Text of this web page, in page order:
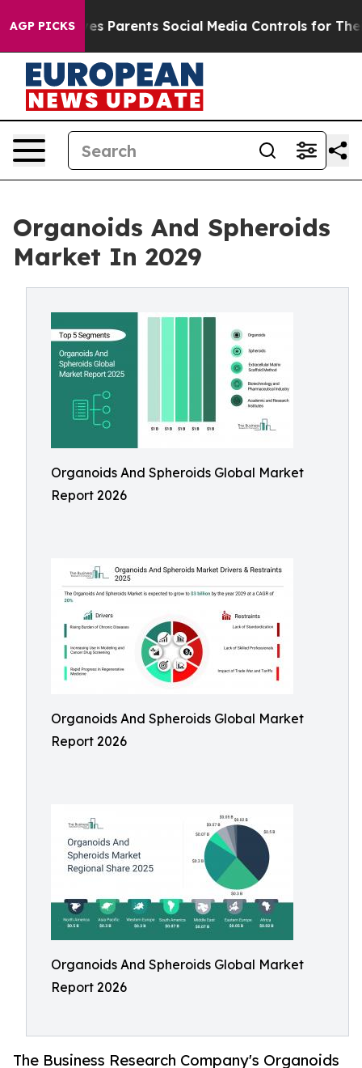
AGP PICKS
Gives Parents Social Media Controls for Their Kids.
Organoids And Spheroids
Market In 2029
Organoids And Spheroids Global Market
Report 2026
Organoids And Spheroids Global Market
Report 2026
Organoids And Spheroids Global Market
Report 2026
The Business Research Company's Organoids